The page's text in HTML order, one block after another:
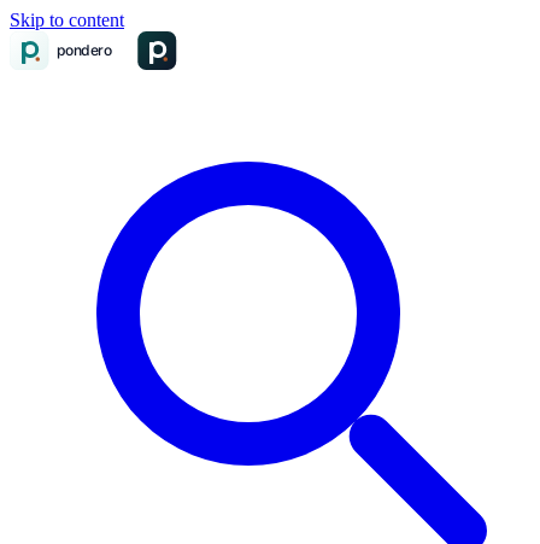
Skip to content